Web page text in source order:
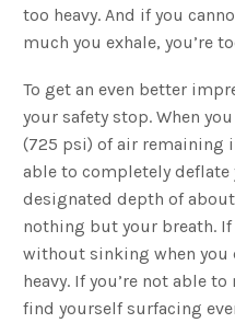
too heavy. And if you
much you exhale, you’re
To get an even better
your safety stop. When
(725 psi) of air remaining
able to completely deflate
designated depth of
nothing but your breath.
without sinking when you
heavy. If you’re not able
find yourself surfacing